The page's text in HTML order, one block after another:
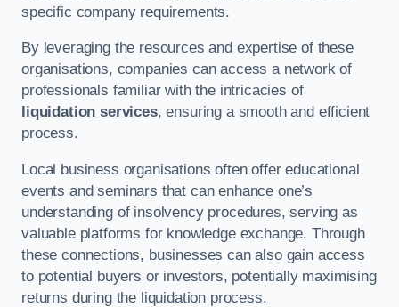
specific company requirements.
By leveraging the resources and expertise of these
organisations, companies can access a network of
professionals familiar with the intricacies of
liquidation services, ensuring a smooth and efficient
process.
Local business organisations often offer educational
events and seminars that can enhance one’s
understanding of insolvency procedures, serving as
valuable platforms for knowledge exchange. Through
these connections, businesses can also gain access
to potential buyers or investors, potentially maximising
returns during the liquidation process.